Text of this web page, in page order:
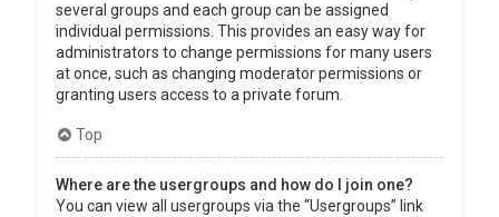
several groups and each group can be assigned
individual permissions. This provides an easy way for
administrators to change permissions for many users
at once, such as changing moderator permissions or
granting users access to a private forum.
Top
Where are the usergroups and how do I join one?
You can view all usergroups via the “Usergroups” link